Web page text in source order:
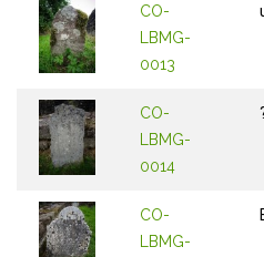
CO-
LBMG-
0013
CO-
LBMG-
0014
CO-
LBMG-